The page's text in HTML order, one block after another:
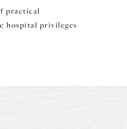
practical
hospital privileges